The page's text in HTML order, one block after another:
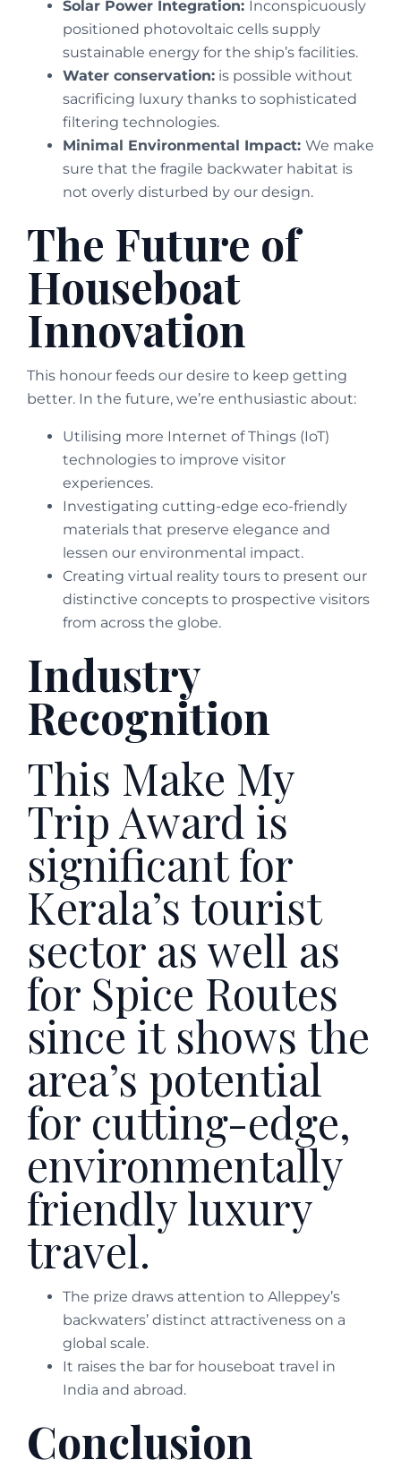
Solar Power Integration: Inconspicuously
positioned photovoltaic cells supply
sustainable energy for the ship’s facilities.
Water conservation: is possible without
sacrificing luxury thanks to sophisticated
filtering technologies.
Minimal Environmental Impact: We make
sure that the fragile backwater habitat is
not overly disturbed by our design.
The Future of
Houseboat
Innovation
This honour feeds our desire to keep getting
better. In the future, we’re enthusiastic about:
Utilising more Internet of Things (IoT)
technologies to improve visitor
experiences.
Investigating cutting-edge eco-friendly
materials that preserve elegance and
lessen our environmental impact.
Creating virtual reality tours to present our
distinctive concepts to prospective visitors
from across the globe.
Industry
Recognition
This Make My
Trip Award is
significant for
Kerala’s tourist
sector as well as
for Spice Routes
since it shows the
area’s potential
for cutting-edge,
environmentally
friendly luxury
travel.
The prize draws attention to Alleppey’s
backwaters’ distinct attractiveness on a
global scale.
It raises the bar for houseboat travel in
India and abroad.
Conclusion